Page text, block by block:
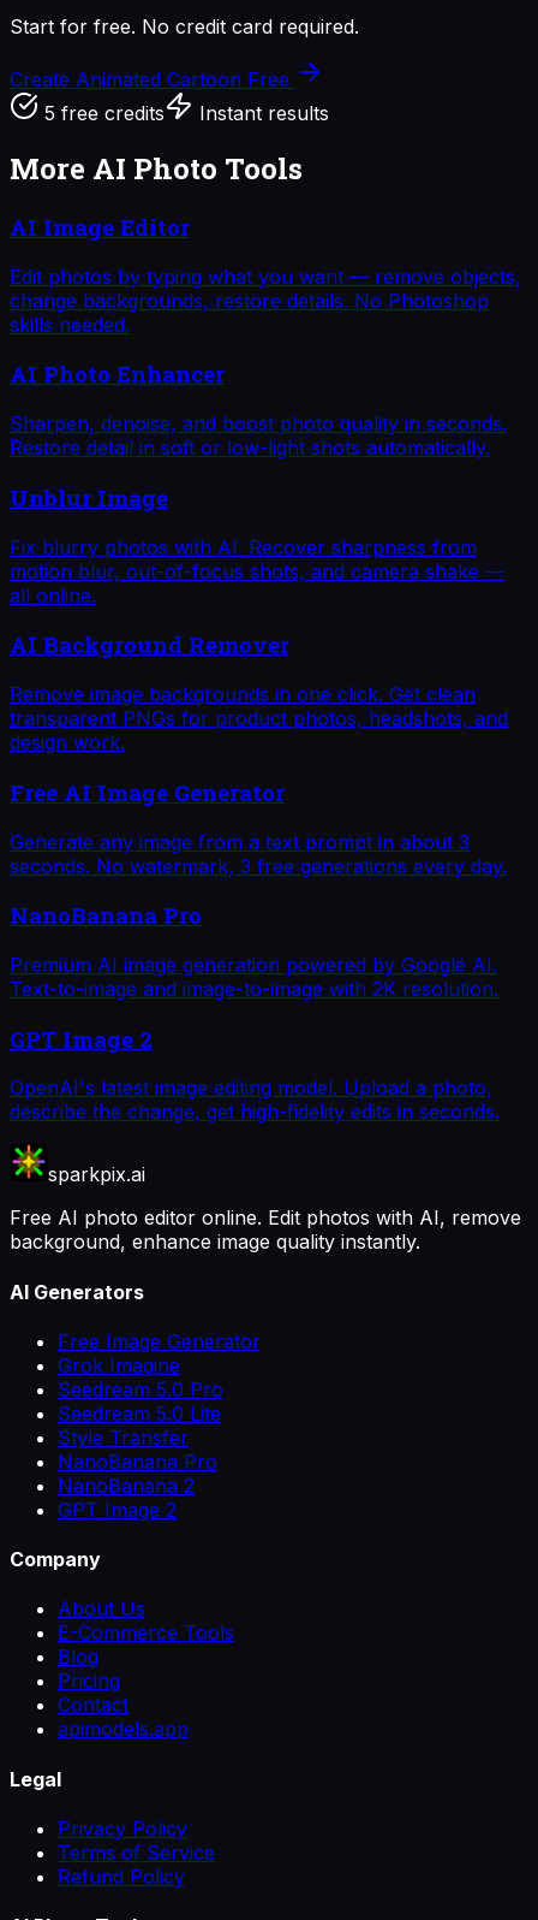
Start for free. No credit card required.
Create Animated Cartoon Free
5 free credits
Instant results
More AI Photo Tools
AI Image Editor
Edit photos by typing what you want — remove objects,
change backgrounds, restore details. No Photoshop
skills needed.
AI Photo Enhancer
Sharpen, denoise, and boost photo quality in seconds.
Restore detail in soft or low-light shots automatically.
Unblur Image
Fix blurry photos with AI. Recover sharpness from
motion blur, out-of-focus shots, and camera shake —
all online.
AI Background Remover
Remove image backgrounds in one click. Get clean
transparent PNGs for product photos, headshots, and
design work.
Free AI Image Generator
Generate any image from a text prompt in about 3
seconds. No watermark, 3 free generations every day.
NanoBanana Pro
Premium AI image generation powered by Google AI.
Text-to-image and image-to-image with 2K resolution.
GPT Image 2
OpenAI's latest image editing model. Upload a photo,
describe the change, get high-fidelity edits in seconds.
sparkpix.ai
Free AI photo editor online. Edit photos with AI, remove
background, enhance image quality instantly.
AI Generators
Free Image Generator
Grok Imagine
Seedream 5.0 Pro
Seedream 5.0 Lite
Style Transfer
NanoBanana Pro
NanoBanana 2
GPT Image 2
Company
About Us
E-Commerce Tools
Blog
Pricing
Contact
apimodels.app
Legal
Privacy Policy
Terms of Service
Refund Policy